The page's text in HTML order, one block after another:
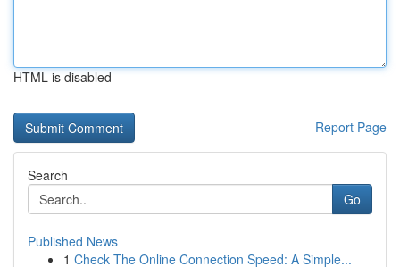
HTML is disabled
Report Page
Search
Go
Published News
1 Check The Online Connection Speed: A Simple...